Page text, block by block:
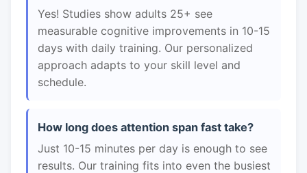
Yes! Studies show adults 25+ see
measurable cognitive improvements in 10-15
days with daily training. Our personalized
approach adapts to your skill level and
schedule.
How long does attention span fast take?
Just 10-15 minutes per day is enough to see
results. Our training fits into even the busiest